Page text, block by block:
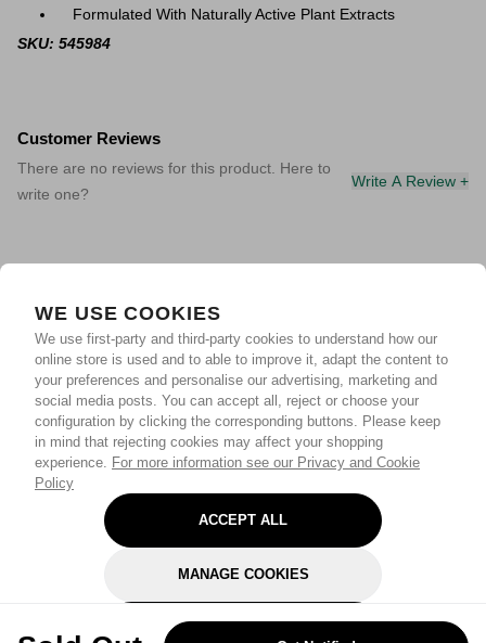
WE USE COOKIES
We use first-party and third-party cookies to understand how our
online store is used and to able to improve it, adapt the content to
your preferences and personalise our advertising, marketing and
social media posts. You can accept all, reject or choose your
configuration by clicking the corresponding buttons. Please keep
in mind that rejecting cookies may affect your shopping
experience. For more information see our Privacy and Cookie
Policy
ACCEPT ALL
MANAGE COOKIES
REJECT OPTIONAL
Formulated With Naturally Active Plant Extracts
SKU: 545984
Customer Reviews
There are no reviews for this product. Here to
write one?
Write A Review +